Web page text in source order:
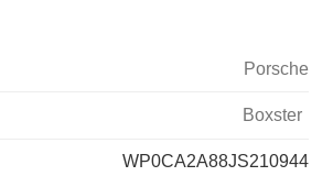
Porsche
Boxster
WP0CA2A88JS210944